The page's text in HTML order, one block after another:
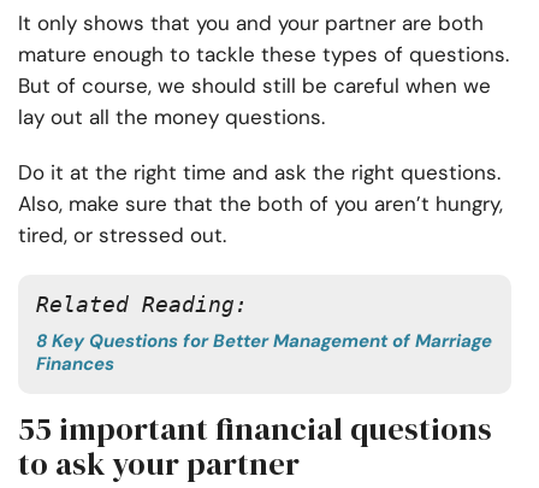
It only shows that you and your partner are both
mature enough to tackle these types of questions.
But of course, we should still be careful when we
lay out all the money questions.
Do it at the right time and ask the right questions.
Also, make sure that the both of you aren’t hungry,
tired, or stressed out.
Related Reading:
8 Key Questions for Better Management of Marriage
Finances
55 important financial questions
to ask your partner